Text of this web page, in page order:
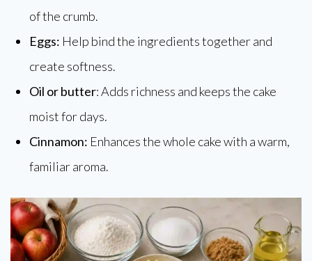
of the crumb.
Eggs: Help bind the ingredients together and
create softness.
Oil or butter: Adds richness and keeps the cake
moist for days.
Cinnamon: Enhances the whole cake with a warm,
familiar aroma.